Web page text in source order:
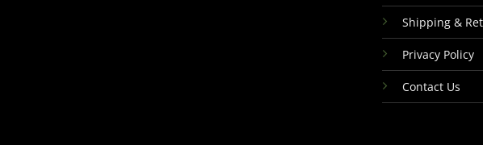
Shipping &
Privacy Policy
Contact Us